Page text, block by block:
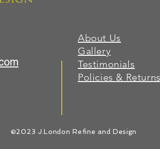
About Us
Gallery
Testimonials
Policies & Returns
©2023 J.London Refine and Design